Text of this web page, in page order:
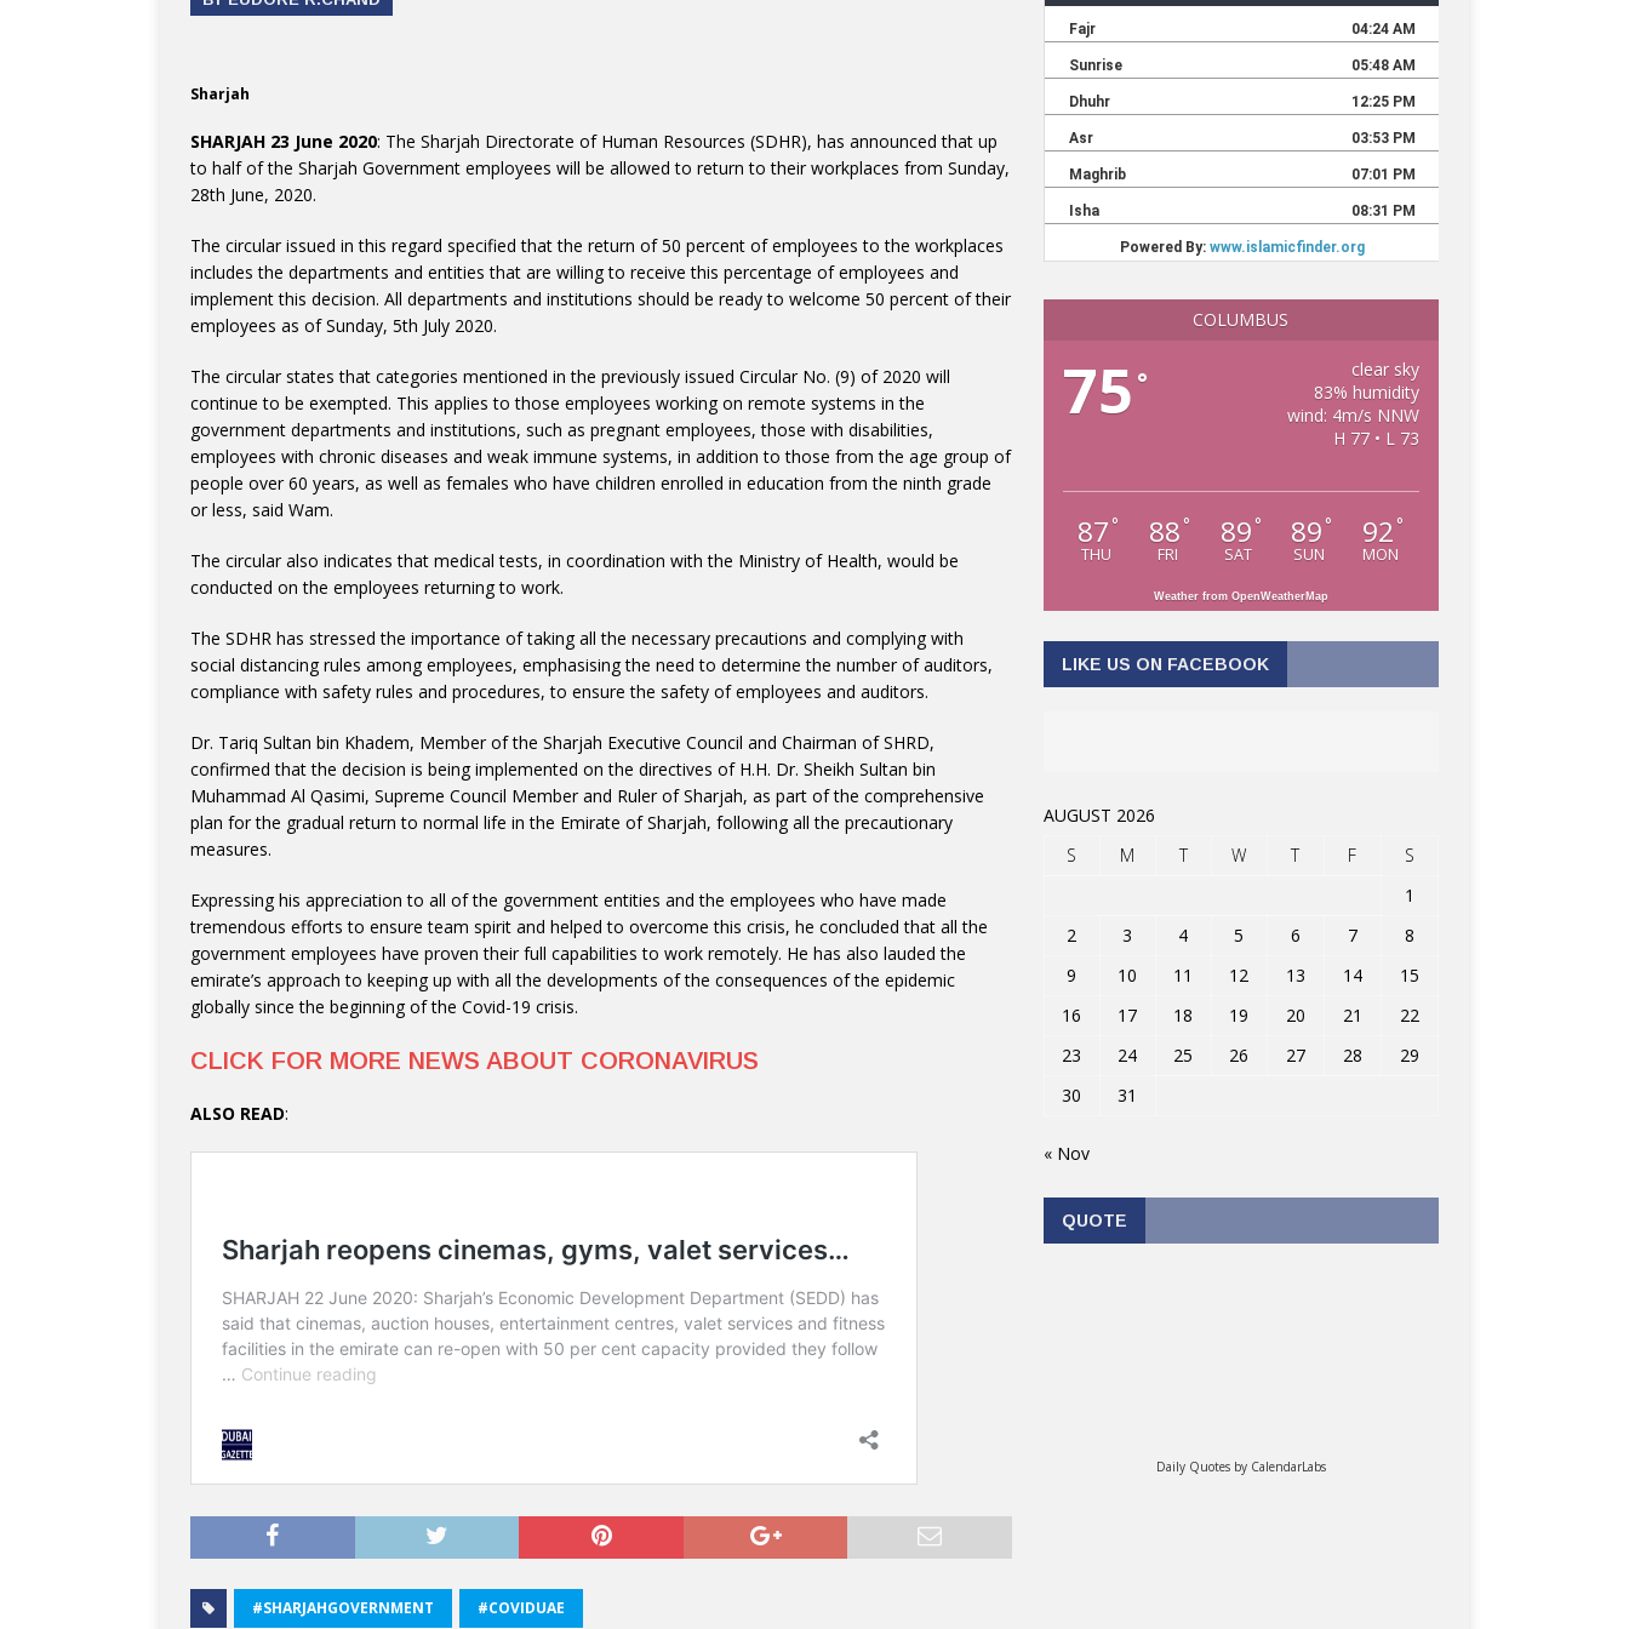
Sharjah
SHARJAH 23 June 2020: The Sharjah Directorate of Human Resources (SDHR), has announced that up
to half of the Sharjah Government employees will be allowed to return to their workplaces from Sunday,
28th June, 2020.
The circular issued in this regard specified that the return of 50 percent of employees to the workplaces
includes the departments and entities that are willing to receive this percentage of employees and
implement this decision. All departments and institutions should be ready to welcome 50 percent of their
employees as of Sunday, 5th July 2020.
The circular states that categories mentioned in the previously issued Circular No. (9) of 2020 will
continue to be exempted. This applies to those employees working on remote systems in the
government departments and institutions, such as pregnant employees, those with disabilities,
employees with chronic diseases and weak immune systems, in addition to those from the age group of
people over 60 years, as well as females who have children enrolled in education from the ninth grade
or less, said Wam.
The circular also indicates that medical tests, in coordination with the Ministry of Health, would be
conducted on the employees returning to work.
The SDHR has stressed the importance of taking all the necessary precautions and complying with
social distancing rules among employees, emphasising the need to determine the number of auditors,
compliance with safety rules and procedures, to ensure the safety of employees and auditors.
Dr. Tariq Sultan bin Khadem, Member of the Sharjah Executive Council and Chairman of SHRD,
confirmed that the decision is being implemented on the directives of H.H. Dr. Sheikh Sultan bin
Muhammad Al Qasimi, Supreme Council Member and Ruler of Sharjah, as part of the comprehensive
plan for the gradual return to normal life in the Emirate of Sharjah, following all the precautionary
measures.
Expressing his appreciation to all of the government entities and the employees who have made
tremendous efforts to ensure team spirit and helped to overcome this crisis, he concluded that all the
government employees have proven their full capabilities to work remotely. He has also lauded the
emirate’s approach to keeping up with all the developments of the consequences of the epidemic
globally since the beginning of the Covid-19 crisis.
CLICK FOR MORE NEWS ABOUT CORONAVIRUS
ALSO READ:
#SHARJAHGOVERNMENT #COVIDUAE
COLUMBUS
75 °
clear sky
83% humidity
wind: 4m/s NNW
H 77 • L 73
87 °
THU
88 °
FRI
89 °
SAT
89 °
SUN
92 °
MON
Weather from OpenWeatherMap
LIKE US ON FACEBOOK
AUGUST 2026
S
M T W T F
S
1
2
3 4 5 6 7
8
9
10 11 12 13 14
15
16
17 18 19 20 21
22
23
24 25 26 27 28
29
30
31
« Nov
QUOTE
Daily Quotes by CalendarLabs